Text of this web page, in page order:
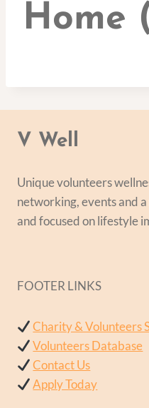
Home
V Well
Unique volunteers
networking, events and
and focused on lifestyle
FOOTER LINKS
Charity & Volunteers
Volunteers Database
Contact Us
Apply Today